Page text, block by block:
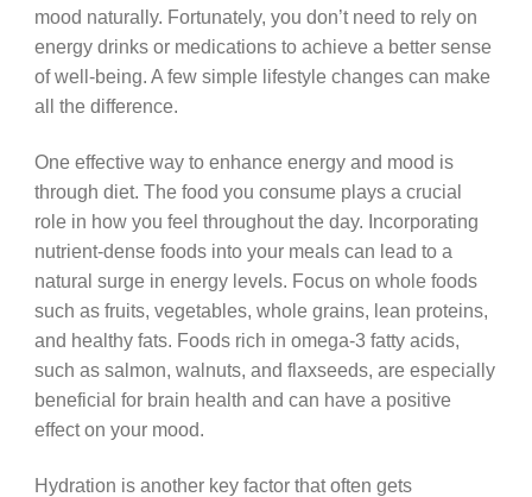
mood naturally. Fortunately, you don’t need to rely on
energy drinks or medications to achieve a better sense
of well-being. A few simple lifestyle changes can make
all the difference.
One effective way to enhance energy and mood is
through diet. The food you consume plays a crucial
role in how you feel throughout the day. Incorporating
nutrient-dense foods into your meals can lead to a
natural surge in energy levels. Focus on whole foods
such as fruits, vegetables, whole grains, lean proteins,
and healthy fats. Foods rich in omega-3 fatty acids,
such as salmon, walnuts, and flaxseeds, are especially
beneficial for brain health and can have a positive
effect on your mood.
Hydration is another key factor that often gets